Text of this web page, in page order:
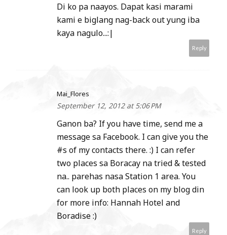
Di ko pa naayos. Dapat kasi marami
kami e biglang nag-back out yung iba
kaya nagulo...:|
Reply
Mai_Flores
September 12, 2012 at 5:06 PM
Ganon ba? If you have time, send me a
message sa Facebook. I can give you the
#s of my contacts there. :) I can refer
two places sa Boracay na tried & tested
na.. parehas nasa Station 1 area. You
can look up both places on my blog din
for more info: Hannah Hotel and
Boradise :)
Reply